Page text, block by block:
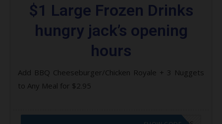
$1 Large Frozen Drinks
hungry jack’s opening
hours
Add BBQ Cheeseburger/Chicken Royale + 3 Nuggets
to Any Meal for $2.95